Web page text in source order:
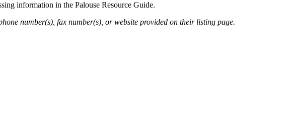
information in the Palouse Resource Guide.
number(s), fax number(s), or website provided on their listing page.